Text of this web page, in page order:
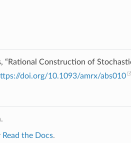
“Rational Construction of
doi.org/10.1093/amrx/abs010
Read the Docs.